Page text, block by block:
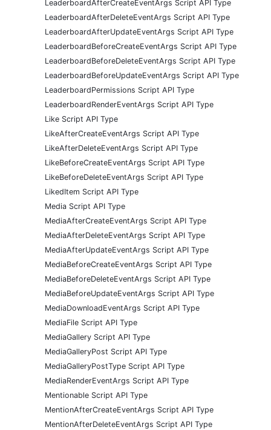
LeaderboardAfterCreateEventArgs Script API Type
LeaderboardAfterDeleteEventArgs Script API Type
LeaderboardAfterUpdateEventArgs Script API Type
LeaderboardBeforeCreateEventArgs Script API Type
LeaderboardBeforeDeleteEventArgs Script API Type
LeaderboardBeforeUpdateEventArgs Script API Type
LeaderboardPermissions Script API Type
LeaderboardRenderEventArgs Script API Type
Like Script API Type
LikeAfterCreateEventArgs Script API Type
LikeAfterDeleteEventArgs Script API Type
LikeBeforeCreateEventArgs Script API Type
LikeBeforeDeleteEventArgs Script API Type
LikedItem Script API Type
Media Script API Type
MediaAfterCreateEventArgs Script API Type
MediaAfterDeleteEventArgs Script API Type
MediaAfterUpdateEventArgs Script API Type
MediaBeforeCreateEventArgs Script API Type
MediaBeforeDeleteEventArgs Script API Type
MediaBeforeUpdateEventArgs Script API Type
MediaDownloadEventArgs Script API Type
MediaFile Script API Type
MediaGallery Script API Type
MediaGalleryPost Script API Type
MediaGalleryPostType Script API Type
MediaRenderEventArgs Script API Type
Mentionable Script API Type
MentionAfterCreateEventArgs Script API Type
MentionAfterDeleteEventArgs Script API Type